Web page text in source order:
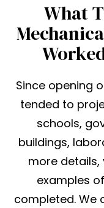
What
Since opening
tended to
schools,
buildings,
more details,
examples
completed. We